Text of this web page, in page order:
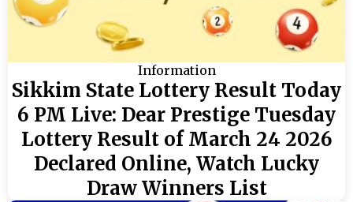
Information
Sikkim State Lottery Result Today
6 PM Live: Dear Prestige Tuesday
Lottery Result of March 24 2026
Declared Online, Watch Lucky
Draw Winners List